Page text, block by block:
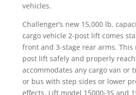
vehicles.
Challenger’s new 15,000 lb.
cargo vehicle 2-post lift comes
front and 3-stage rear arms. This
post lift safely and properly
accommodates any cargo van or
or bus with step sides or lower
effects. Lift model 15000-3S and